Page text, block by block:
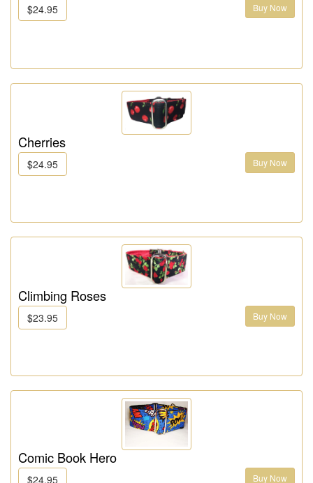
$24.95 Buy Now
Cherries
$24.95 Buy Now
Climbing Roses
$23.95 Buy Now
Comic Book Hero
$24.95 Buy Now